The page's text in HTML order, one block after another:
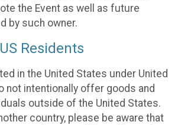
the Event as well as future
by such owner.
Residents
in the United States under United
not intentionally offer goods and
outside of the United States.
country, please be aware that